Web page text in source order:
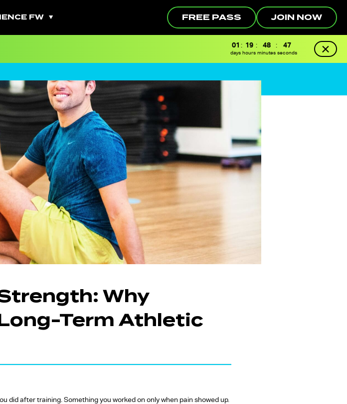
FW
Fitness Classes
Classes
Classes
Classes
Classes
Favourites
Favourites
Fitness
Training
FREE PASS JOIN NOW
01
days
: 19
hours
: 48
minutes
: 46
seconds
Why
Term Athletic
did after training. Something you worked on only when pain showed up.